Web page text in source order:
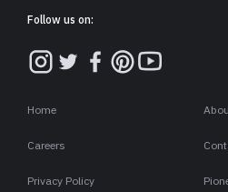
Follow us on:
Home
Careers
Privacy Policy